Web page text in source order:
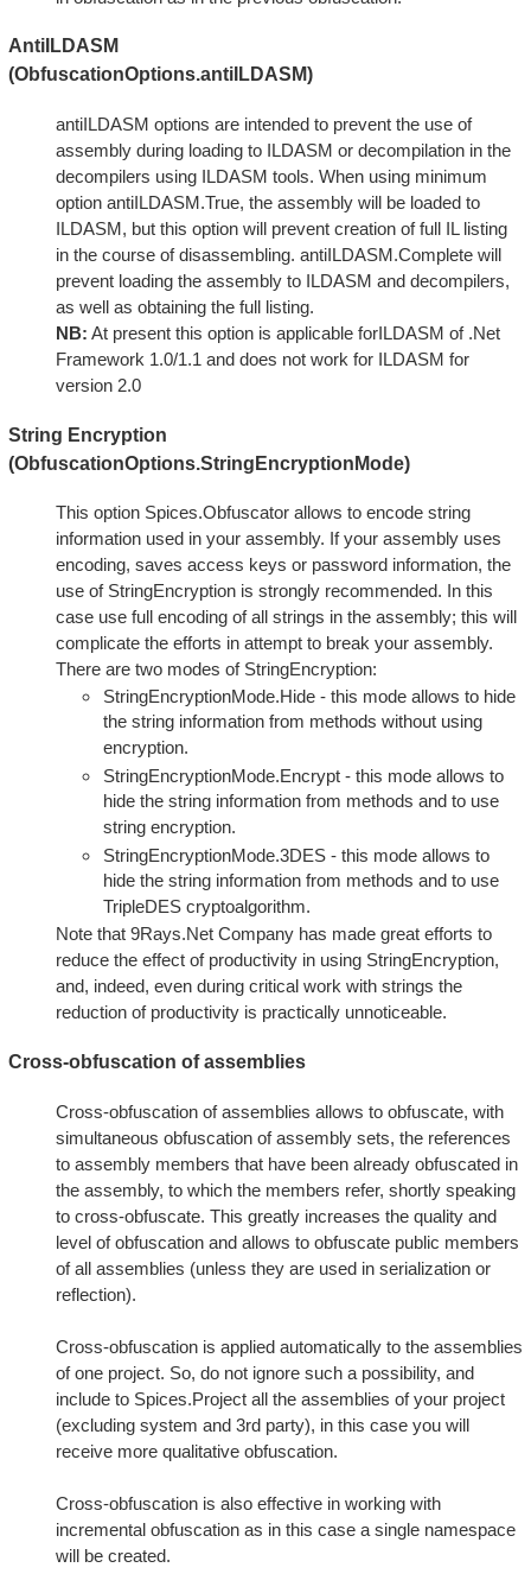
AntiILDASM
(ObfuscationOptions.antiILDASM)
antiILDASM options are intended to prevent the use of
assembly during loading to ILDASM or decompilation in the
decompilers using ILDASM tools. When using minimum
option antiILDASM.True, the assembly will be loaded to
ILDASM, but this option will prevent creation of full IL listing
in the course of disassembling. antiILDASM.Complete will
prevent loading the assembly to ILDASM and decompilers,
as well as obtaining the full listing.
NB: At present this option is applicable forILDASM of .Net
Framework 1.0/1.1 and does not work for ILDASM for
version 2.0
String Encryption
(ObfuscationOptions.StringEncryptionMode)
This option Spices.Obfuscator allows to encode string
information used in your assembly. If your assembly uses
encoding, saves access keys or password information, the
use of StringEncryption is strongly recommended. In this
case use full encoding of all strings in the assembly; this will
complicate the efforts in attempt to break your assembly.
There are two modes of StringEncryption:
StringEncryptionMode.Hide - this mode allows to hide
the string information from methods without using
encryption.
StringEncryptionMode.Encrypt - this mode allows to
hide the string information from methods and to use
string encryption.
StringEncryptionMode.3DES - this mode allows to
hide the string information from methods and to use
TripleDES cryptoalgorithm.
Note that 9Rays.Net Company has made great efforts to
reduce the effect of productivity in using StringEncryption,
and, indeed, even during critical work with strings the
reduction of productivity is practically unnoticeable.
Cross-obfuscation of assemblies
Cross-obfuscation of assemblies allows to obfuscate, with
simultaneous obfuscation of assembly sets, the references
to assembly members that have been already obfuscated in
the assembly, to which the members refer, shortly speaking
to cross-obfuscate. This greatly increases the quality and
level of obfuscation and allows to obfuscate public members
of all assemblies (unless they are used in serialization or
reflection).
Cross-obfuscation is applied automatically to the assemblies
of one project. So, do not ignore such a possibility, and
include to Spices.Project all the assemblies of your project
(excluding system and 3rd party), in this case you will
receive more qualitative obfuscation.
Cross-obfuscation is also effective in working with
incremental obfuscation as in this case a single namespace
will be created.